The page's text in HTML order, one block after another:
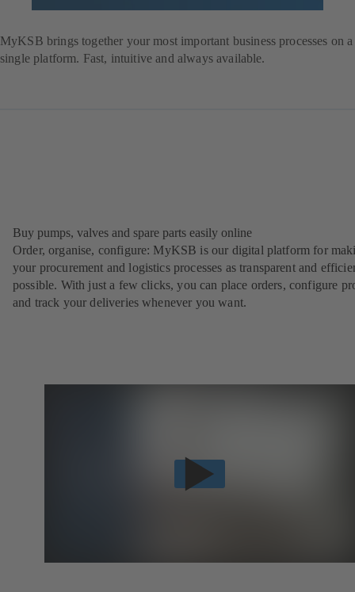
MyKSB brings together your most important business processes on a
single platform. Fast, intuitive and always available.
Buy pumps, valves and spare parts easily online
Order, organise, configure: MyKSB is our digital platform for
your procurement and logistics processes as transparent and
possible. With just a few clicks, you can place orders, configure
and track your deliveries whenever you want.